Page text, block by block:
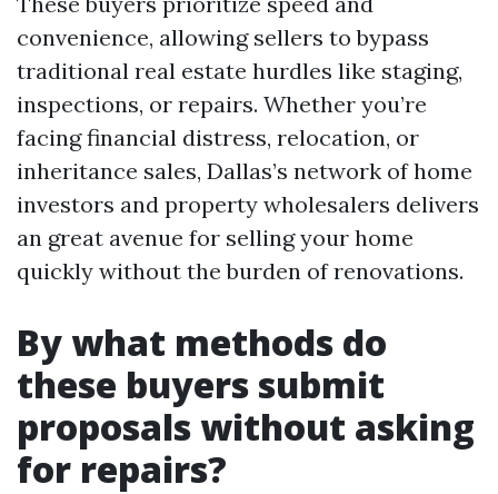
convenience, allowing sellers to bypass
traditional real estate hurdles like staging,
inspections, or repairs. Whether you’re
facing financial distress, relocation, or
inheritance sales, Dallas’s network of home
investors and property wholesalers delivers
an great avenue for selling your home
quickly without the burden of renovations.
By what methods do
these buyers submit
proposals without asking
for repairs?